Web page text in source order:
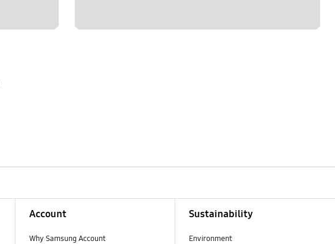
Account
Why Samsung Account
Sustainability
Environment